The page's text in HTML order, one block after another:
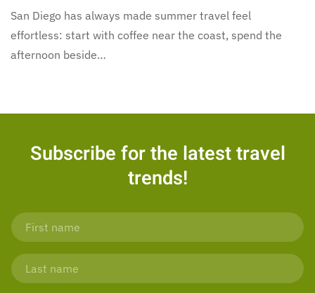
San Diego has always made summer travel feel
effortless: start with coffee near the coast, spend the
afternoon beside…
Subscribe for the latest travel
trends!